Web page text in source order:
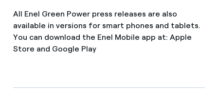
All Enel Green Power press releases are also
available in versions for smart phones and tablets.
You can download the Enel Mobile app at: Apple
Store and Google Play